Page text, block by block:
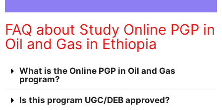
FAQ about Study Online PGP in
Oil and Gas in Ethiopia
What is the Online PGP in Oil and Gas
program?
Is this program UGC/DEB approved?